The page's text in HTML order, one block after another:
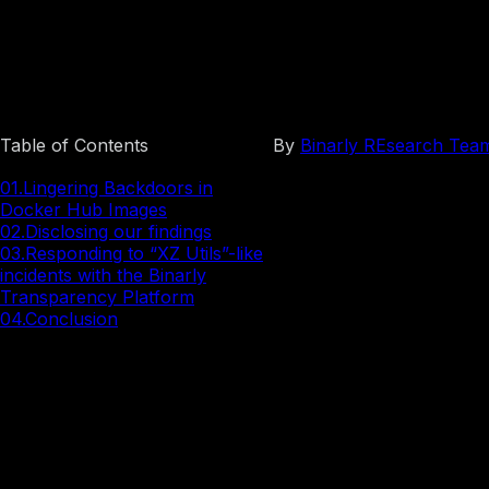
Table of Contents
01.Lingering Backdoors in
Docker Hub Images
02.Disclosing our findings
03.Responding to “XZ Utils”-like
incidents with the Binarly
Transparency Platform
04.Conclusion
By Binarly REsearch